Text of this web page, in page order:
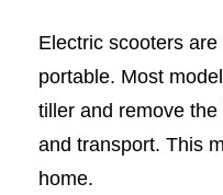
Electric scooters
portable. Most
tiller and remove
and transport. This
home.